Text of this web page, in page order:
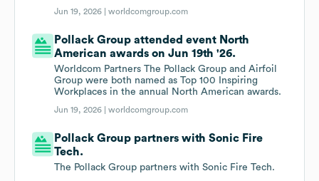
Jun 19, 2026 |worldcomgroup.com
Pollack Group attended event North
American awards on Jun 19th '26.
Worldcom Partners The Pollack Group and Airfoil
Group were both named as Top 100 Inspiring
Workplaces in the annual North American awards.
Jun 19, 2026 |worldcomgroup.com
Pollack Group partners with Sonic Fire
Tech.
The Pollack Group partners with Sonic Fire Tech.